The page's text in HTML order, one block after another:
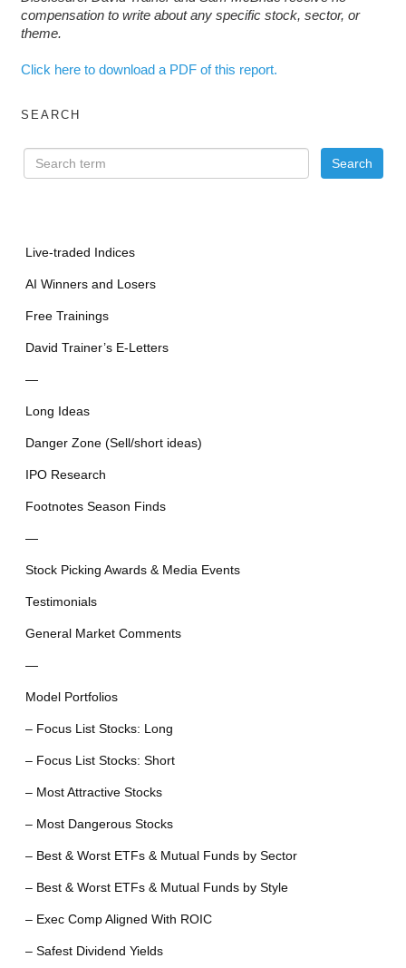
compensation to write about any specific stock, sector, or
theme.
Click here to download a PDF of this report.
SEARCH
Live-traded Indices
AI Winners and Losers
Free Trainings
David Trainer’s E-Letters
—
Long Ideas
Danger Zone (Sell/short ideas)
IPO Research
Footnotes Season Finds
—
Stock Picking Awards & Media Events
Testimonials
General Market Comments
—
Model Portfolios
– Focus List Stocks: Long
– Focus List Stocks: Short
– Most Attractive Stocks
– Most Dangerous Stocks
– Best & Worst ETFs & Mutual Funds by Sector
– Best & Worst ETFs & Mutual Funds by Style
– Exec Comp Aligned With ROIC
– Safest Dividend Yields